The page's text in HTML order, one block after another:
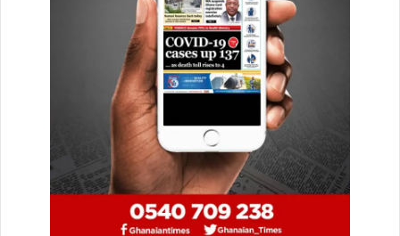
BerekumTownship to track down the suspect and when he
was found at his hide-out at Komfuokrom, a suburb of
Berekum, he again attempted to stab the arresting officer
In the process, he was shot and killed by the arresting
The two bodies have since been deposited at the
Berekum Holy Family Hospital for autopsy and